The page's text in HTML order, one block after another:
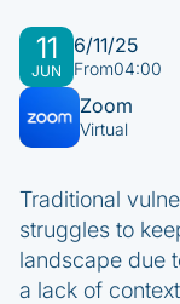
11
JUN
6/11/25
From04:00
Zoom
Virtual
Traditional
struggles to
landscape due
a lack of